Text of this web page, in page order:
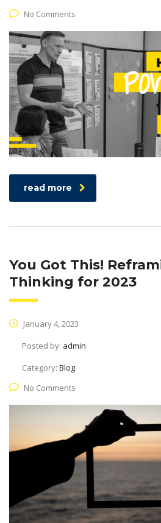
No Comments
read more
You Got This!
Thinking for 2023
January 4, 2023
Posted by: admin
Category: Blog
No Comments